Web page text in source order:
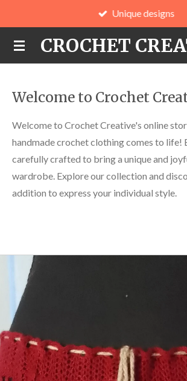
to
main
content
CROCHET
Unique designs
Welcome to Crochet
Welcome to Crochet Creative's online
handmade crochet clothing comes to life!
carefully crafted to bring a unique and
wardrobe. Explore our collection and
addition to express your individual style.